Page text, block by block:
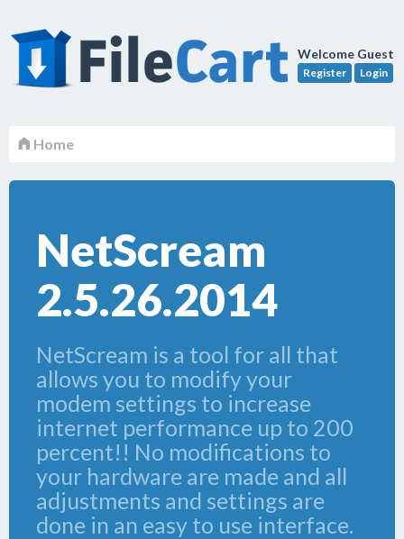
Welcome Guest
Register Login
Home
NetScream
2.5.26.2014
NetScream is a tool for all that
allows you to modify your
modem settings to increase
internet performance up to 200
percent!! No modifications to
your hardware are made and all
adjustments and settings are
done in an easy to use interface.